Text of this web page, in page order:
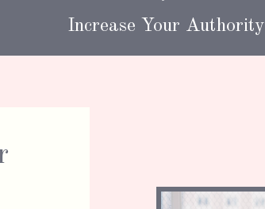
Increase Your Authority